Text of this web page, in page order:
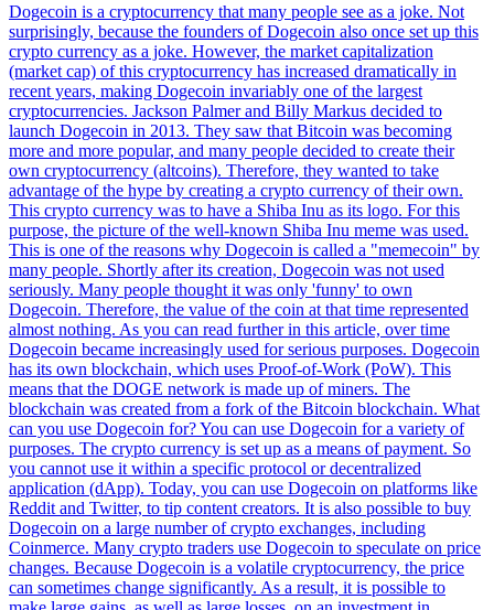
Dogecoin is a cryptocurrency that many people see as a joke. Not
surprisingly, because the founders of Dogecoin also once set up this
crypto currency as a joke. However, the market capitalization
(market cap) of this cryptocurrency has increased dramatically in
recent years, making Dogecoin invariably one of the largest
cryptocurrencies. Jackson Palmer and Billy Markus decided to
launch Dogecoin in 2013. They saw that Bitcoin was becoming
more and more popular, and many people decided to create their
own cryptocurrency (altcoins). Therefore, they wanted to take
advantage of the hype by creating a crypto currency of their own.
This crypto currency was to have a Shiba Inu as its logo. For this
purpose, the picture of the well-known Shiba Inu meme was used.
This is one of the reasons why Dogecoin is called a "memecoin" by
many people. Shortly after its creation, Dogecoin was not used
seriously. Many people thought it was only 'funny' to own
Dogecoin. Therefore, the value of the coin at that time represented
almost nothing. As you can read further in this article, over time
Dogecoin became increasingly used for serious purposes. Dogecoin
has its own blockchain, which uses Proof-of-Work (PoW). This
means that the DOGE network is made up of miners. The
blockchain was created from a fork of the Bitcoin blockchain. What
can you use Dogecoin for? You can use Dogecoin for a variety of
purposes. The crypto currency is set up as a means of payment. So
you cannot use it within a specific protocol or decentralized
application (dApp). Today, you can use Dogecoin on platforms like
Reddit and Twitter, to tip content creators. It is also possible to buy
Dogecoin on a large number of crypto exchanges, including
Coinmerce. Many crypto traders use Dogecoin to speculate on price
changes. Because Dogecoin is a volatile cryptocurrency, the price
can sometimes change significantly. As a result, it is possible to